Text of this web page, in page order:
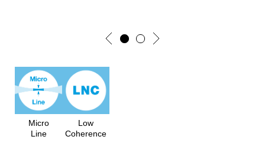
Micro
Line
Low
Coherence